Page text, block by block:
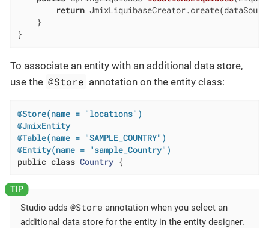
return
    }
}
To associate an entity with an additional data store,
use the @Store annotation on the entity class:
@Store(name = "locations")
@JmixEntity
@Table(name = "SAMPLE_COUNTRY")
@Entity(name = "sample_Country")
public class Country {
Studio adds @Store annotation when you select an
additional data store for the entity in the entity designer.